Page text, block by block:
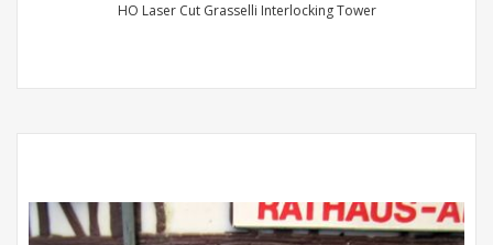
HO Laser Cut Grasselli Interlocking Tower